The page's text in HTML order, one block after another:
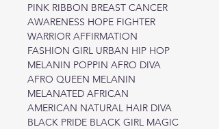
PINK RIBBON BREAST CANCER
AWARENESS HOPE FIGHTER
WARRIOR AFFIRMATION
FASHION GIRL URBAN HIP HOP
MELANIN POPPIN AFRO DIVA
AFRO QUEEN MELANIN
MELANATED AFRICAN
AMERICAN NATURAL HAIR DIVA
BLACK PRIDE BLACK GIRL MAGIC